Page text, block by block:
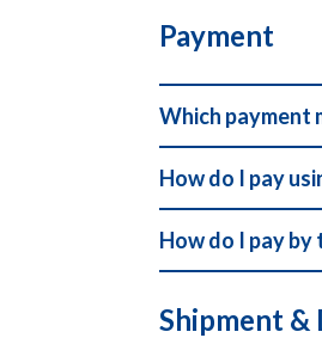
Payment
Which payment
How do I pay
How do I pay
Shipment &